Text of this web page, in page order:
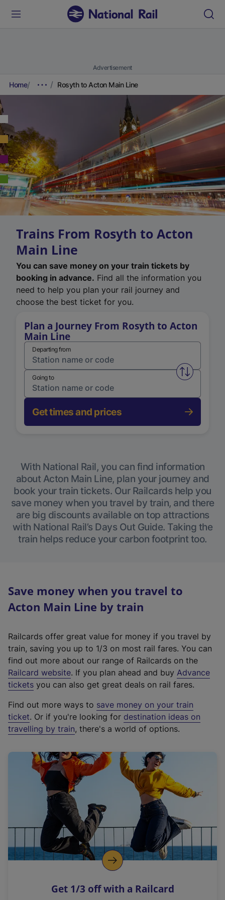
Advertisement
Home Rosyth to Acton Main Line
Trains From Rosyth to Acton
Main Line
You can save money on your train tickets by
booking in advance. Find all the information you
need to help you plan your rail journey and
choose the best ticket for you.
Plan a Journey From Rosyth to Acton
Main Line
Departing from
Swap
Going to
Get times and prices
With National Rail, you can find information
about Acton Main Line, plan your journey and
book your train tickets. Our Railcards help you
save money when you travel by train, and there
are big discounts available on top attractions
with National Rail’s Days Out Guide. Taking the
train helps reduce your carbon footprint too.
Save money when you travel to
Acton Main Line by train
Railcards offer great value for money if you travel by
train, saving you up to 1/3 on most rail fares. You can
find out more about our range of Railcards on the
Railcard website(
e
t
e
r
a
l
i
n
k
o
p
s
. If you plan ahead and buy Advance
tickets you can also get great deals on rail fares.
Find out more ways to save money on your train
ticket. Or if you're looking for destination ideas on
travelling by train, there's a world of options.
Get 1/3 off with a Railcard